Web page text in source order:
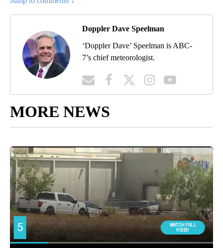
Doppler Dave Speelman
‘Doppler Dave’ Speelman is ABC-
7’s chief meteorologist.
MORE NEWS